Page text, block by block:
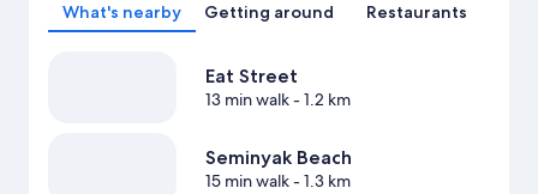
What's nearby Getting around Restaurants
Eat Street
13 min walk- 1.2 km
Seminyak Beach
15 min walk- 1.3 km